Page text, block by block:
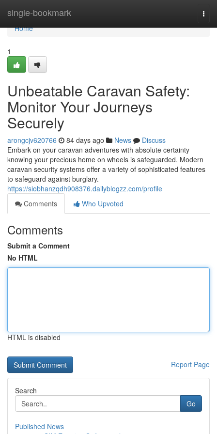
single-bookmark
Home
Home
1
Unbeatable Caravan Safety:
Monitor Your Journeys
Securely
arongcjv620766 84 days ago News
Discuss
Embark on your caravan adventures with absolute certainty
knowing your precious home on wheels is safeguarded. Modern
caravan security systems offer a variety of sophisticated features
to safeguard against burglary.
https://siobhanzqdh908376.dailyblogzz.com/profile
Comments
Who Upvoted
Comments
Submit a Comment
No HTML
HTML is disabled
Report Page
Search
Go
Published News